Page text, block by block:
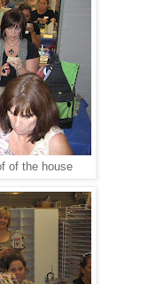
of the house